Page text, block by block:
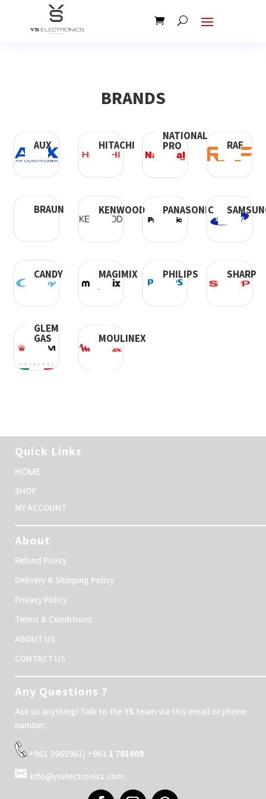
BRANDS
AUX
BRAUN
CANDY
GLEM
GAS
HITACHI
KENWOOD
MAGIMIX
MOULINEX
NATIONAL
PRO
PANASONIC
PHILIPS
RAF
SHARP
Quick Links
HOME
SHOP
MY ACCOUNT
About
Refund Policy
Delivery & Shipping Policy
Privacy Policy
Terms & Conditions
ABOUT US
CONTACT US
Any Questions ?
Ask us anything! Talk to theYS team via this email or phone
number:
+961 3965961| +961 1 701609
info@yselectronics.com